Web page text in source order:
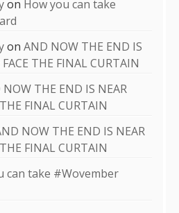
on How you can take
onAND NOW THE END IS
THE FINAL CURTAIN
THE END IS NEAR
FINAL CURTAIN
NOW THE END IS NEAR
FINAL CURTAIN
can take #Wovember